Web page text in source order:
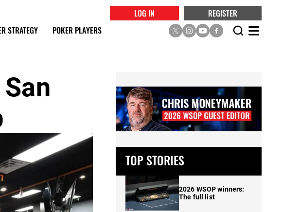
LOG IN
REGISTER
STRATEGY POKER PLAYERS
TOP STORIES
2026 WSOP winners:
The full list